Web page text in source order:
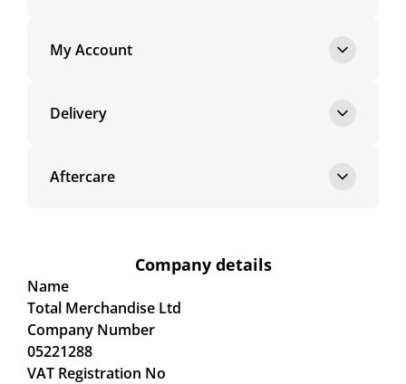
My Account
Delivery
Aftercare
Company details
Name
Total Merchandise Ltd
Company Number
05221288
VAT Registration No